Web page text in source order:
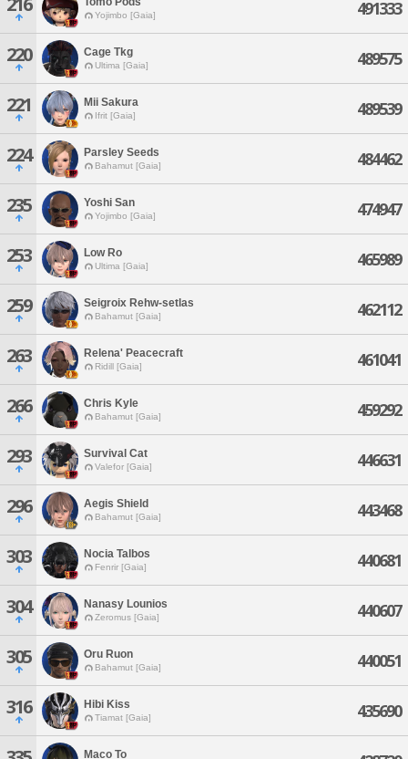
Yojimbo [Gaia] 491333
220 Cage Tkg
Ultima [Gaia] 489575
221 Mii Sakura
Ifrit [Gaia] 489539
224 Parsley Seeds
Bahamut [Gaia] 484462
235 Yoshi San
Yojimbo [Gaia] 474947
253 Low Ro
Ultima [Gaia] 465989
259 Seigroix Rehw-setlas
Bahamut [Gaia] 462112
263 Relena' Peacecraft
Ridill [Gaia] 461041
266 Chris Kyle
Bahamut [Gaia] 459292
293 Survival Cat
Valefor [Gaia] 446631
296 Aegis Shield
Bahamut [Gaia] 443468
303 Nocia Talbos
Fenrir [Gaia] 440681
304 Nanasy Lounios
Zeromus [Gaia] 440607
305 Oru Ruon
Bahamut [Gaia] 440051
316 Hibi Kiss
Tiamat [Gaia] 435690
Maco To